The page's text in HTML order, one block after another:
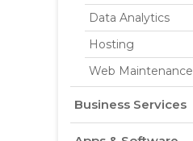
Data Analytics
Hosting
Web Maintenance
Business Services